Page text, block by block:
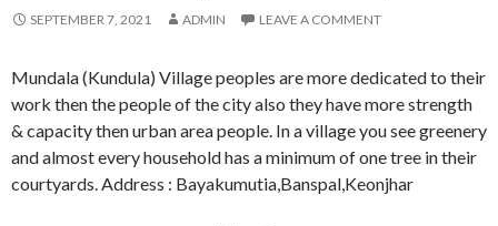
SEPTEMBER 7, 2021 ADMIN LEAVE A COMMENT
Mundala (Kundula) Village peoples are more dedicated to their
work then the people of the city also they have more strength
& capacity then urban area people. In a village you see greenery
and almost every household has a minimum of one tree in their
courtyards. Address : Bayakumutia,Banspal,Keonjhar